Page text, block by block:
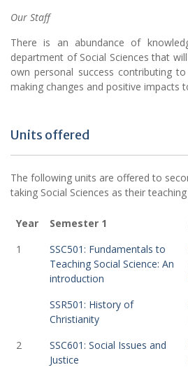
Our Staff
There is an abundance of
department of Social Sciences that
own personal success contributing
making changes and positive impacts
Units offered
The following units are offered to
taking Social Sciences as their
Year Semester 1
1
SSC501: Fundamentals to
Teaching Social Science: An
introduction
SSR501: History of
Christianity
2
SSC601: Social Issues and
Justice